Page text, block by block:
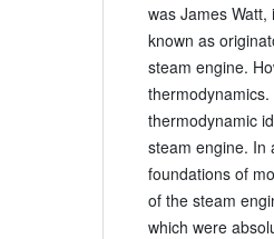
was James
known as
steam engine.
thermodynamic
steam engine. In
foundations of
of the steam
which were